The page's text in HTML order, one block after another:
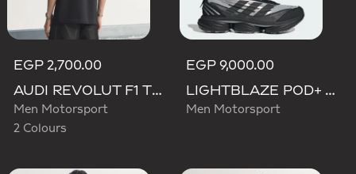
EGP 2,700.00
AUDI REVOLUT F1 TEAM TEAMGEIST GRAPHIC TEE
Men Motorsport
2 Colours
EGP 9,000.00
LIGHTBLAZE POD+ AUDI REVOLUT F1 TEAM SHOES
Men Motorsport